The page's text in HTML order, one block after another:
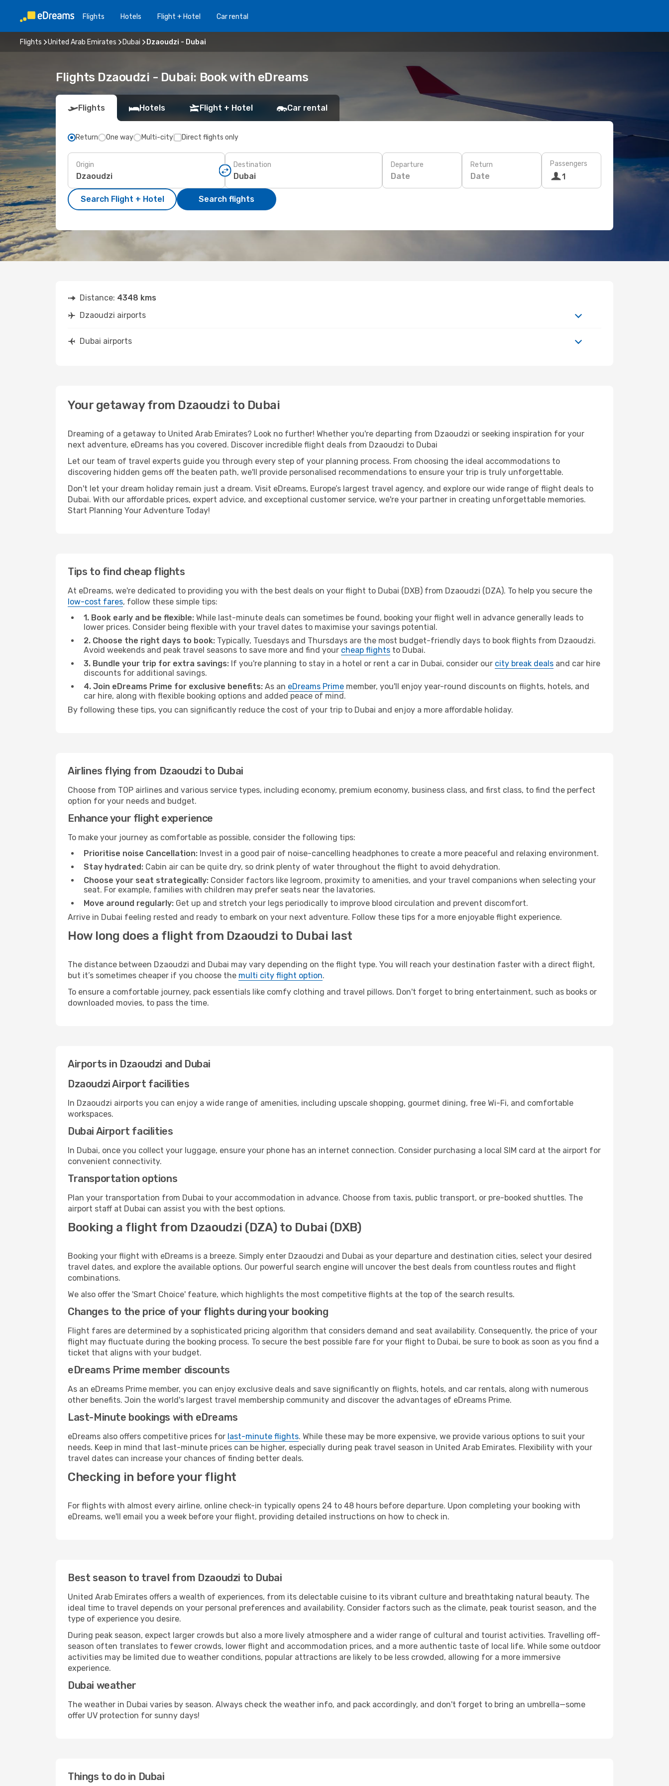
Flights Hotels Flight + Hotel Car rental
Flights United Arab Emirates Dubai Dzaoudzi - Dubai
Flights Dzaoudzi - Dubai: Book with eDreams
Flights Hotels Flight + Hotel Car rental
Return One way Multi-city Direct flights only
Origin Destination Departure
Date
Return
Date
Passengers
1
Search Flight + Hotel Search flights
Distance: 4348 kms
Dzaoudzi airports
Dubai airports
Your getaway from Dzaoudzi to Dubai
Dreaming of a getaway to United Arab Emirates? Look no further! Whether you're departing from Dzaoudzi or seeking inspiration for your
next adventure, eDreams has you covered. Discover incredible flight deals from Dzaoudzi to Dubai
Let our team of travel experts guide you through every step of your planning process. From choosing the ideal accommodations to
discovering hidden gems off the beaten path, we'll provide personalised recommendations to ensure your trip is truly unforgettable.
Don't let your dream holiday remain just a dream. Visit eDreams, Europe’s largest travel agency, and explore our wide range of flight deals to
Dubai. With our affordable prices, expert advice, and exceptional customer service, we're your partner in creating unforgettable memories.
Start Planning Your Adventure Today!
Tips to find cheap flights
At eDreams, we're dedicated to providing you with the best deals on your flight to Dubai (DXB) from Dzaoudzi (DZA). To help you secure the
low-cost fares, follow these simple tips:
1. Book early and be flexible: While last-minute deals can sometimes be found, booking your flight well in advance generally leads to
lower prices. Consider being flexible with your travel dates to maximise your savings potential.
2. Choose the right days to book: Typically, Tuesdays and Thursdays are the most budget-friendly days to book flights from Dzaoudzi.
Avoid weekends and peak travel seasons to save more and find your cheap flights to Dubai.
3. Bundle your trip for extra savings: If you're planning to stay in a hotel or rent a car in Dubai, consider our city break deals and car hire
discounts for additional savings.
4. Join eDreams Prime for exclusive benefits: As an eDreams Prime member, you'll enjoy year-round discounts on flights, hotels, and
car hire, along with flexible booking options and added peace of mind.
By following these tips, you can significantly reduce the cost of your trip to Dubai and enjoy a more affordable holiday.
Airlines flying from Dzaoudzi to Dubai
Choose from TOP airlines and various service types, including economy, premium economy, business class, and first class, to find the perfect
option for your needs and budget.
Enhance your flight experience
To make your journey as comfortable as possible, consider the following tips:
Prioritise noise Cancellation: Invest in a good pair of noise-cancelling headphones to create a more peaceful and relaxing environment.
Stay hydrated: Cabin air can be quite dry, so drink plenty of water throughout the flight to avoid dehydration.
Choose your seat strategically: Consider factors like legroom, proximity to amenities, and your travel companions when selecting your
seat. For example, families with children may prefer seats near the lavatories.
Move around regularly: Get up and stretch your legs periodically to improve blood circulation and prevent discomfort.
Arrive in Dubai feeling rested and ready to embark on your next adventure. Follow these tips for a more enjoyable flight experience.
How long does a flight from Dzaoudzi to Dubai last
The distance between Dzaoudzi and Dubai may vary depending on the flight type. You will reach your destination faster with a direct flight,
but it’s sometimes cheaper if you choose the multi city flight option.
To ensure a comfortable journey, pack essentials like comfy clothing and travel pillows. Don't forget to bring entertainment, such as books or
downloaded movies, to pass the time.
Airports in Dzaoudzi and Dubai
Dzaoudzi Airport facilities
In Dzaoudzi airports you can enjoy a wide range of amenities, including upscale shopping, gourmet dining, free Wi-Fi, and comfortable
workspaces.
Dubai Airport facilities
In Dubai, once you collect your luggage, ensure your phone has an internet connection. Consider purchasing a local SIM card at the airport for
convenient connectivity.
Transportation options
Plan your transportation from Dubai to your accommodation in advance. Choose from taxis, public transport, or pre-booked shuttles. The
airport staff at Dubai can assist you with the best options.
Booking a flight from Dzaoudzi (DZA) to Dubai (DXB)
Booking your flight with eDreams is a breeze. Simply enter Dzaoudzi and Dubai as your departure and destination cities, select your desired
travel dates, and explore the available options. Our powerful search engine will uncover the best deals from countless routes and flight
combinations.
We also offer the 'Smart Choice' feature, which highlights the most competitive flights at the top of the search results.
Changes to the price of your flights during your booking
Flight fares are determined by a sophisticated pricing algorithm that considers demand and seat availability. Consequently, the price of your
flight may fluctuate during the booking process. To secure the best possible fare for your flight to Dubai, be sure to book as soon as you find a
ticket that aligns with your budget.
eDreams Prime member discounts
As an eDreams Prime member, you can enjoy exclusive deals and save significantly on flights, hotels, and car rentals, along with numerous
other benefits. Join the world's largest travel membership community and discover the advantages of eDreams Prime.
Last-Minute bookings with eDreams
eDreams also offers competitive prices for last-minute flights. While these may be more expensive, we provide various options to suit your
needs. Keep in mind that last-minute prices can be higher, especially during peak travel season in United Arab Emirates. Flexibility with your
travel dates can increase your chances of finding better deals.
Checking in before your flight
For flights with almost every airline, online check-in typically opens 24 to 48 hours before departure. Upon completing your booking with
eDreams, we'll email you a week before your flight, providing detailed instructions on how to check in.
Best season to travel from Dzaoudzi to Dubai
United Arab Emirates offers a wealth of experiences, from its delectable cuisine to its vibrant culture and breathtaking natural beauty. The
ideal time to travel depends on your personal preferences and availability. Consider factors such as the climate, peak tourist season, and the
type of experience you desire.
During peak season, expect larger crowds but also a more lively atmosphere and a wider range of cultural and tourist activities. Travelling off-
season often translates to fewer crowds, lower flight and accommodation prices, and a more authentic taste of local life. While some outdoor
activities may be limited due to weather conditions, popular attractions are likely to be less crowded, allowing for a more immersive
experience.
Dubai weather
The weather in Dubai varies by season. Always check the weather info, and pack accordingly, and don't forget to bring an umbrella—some
offer UV protection for sunny days!
Things to do in Dubai